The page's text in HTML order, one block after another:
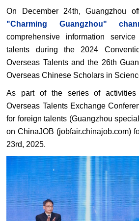
On December 24th, Guangzhou
"Charming Guangzhou"
comprehensive information
talents during the 2024
Overseas Talents and the 26th
Overseas Chinese Scholars in
As part of the series of
Overseas Talents Exchange
for foreign talents (Guangzhou
on ChinaJOB (jobfair.chinajob.com)
23rd, 2025.